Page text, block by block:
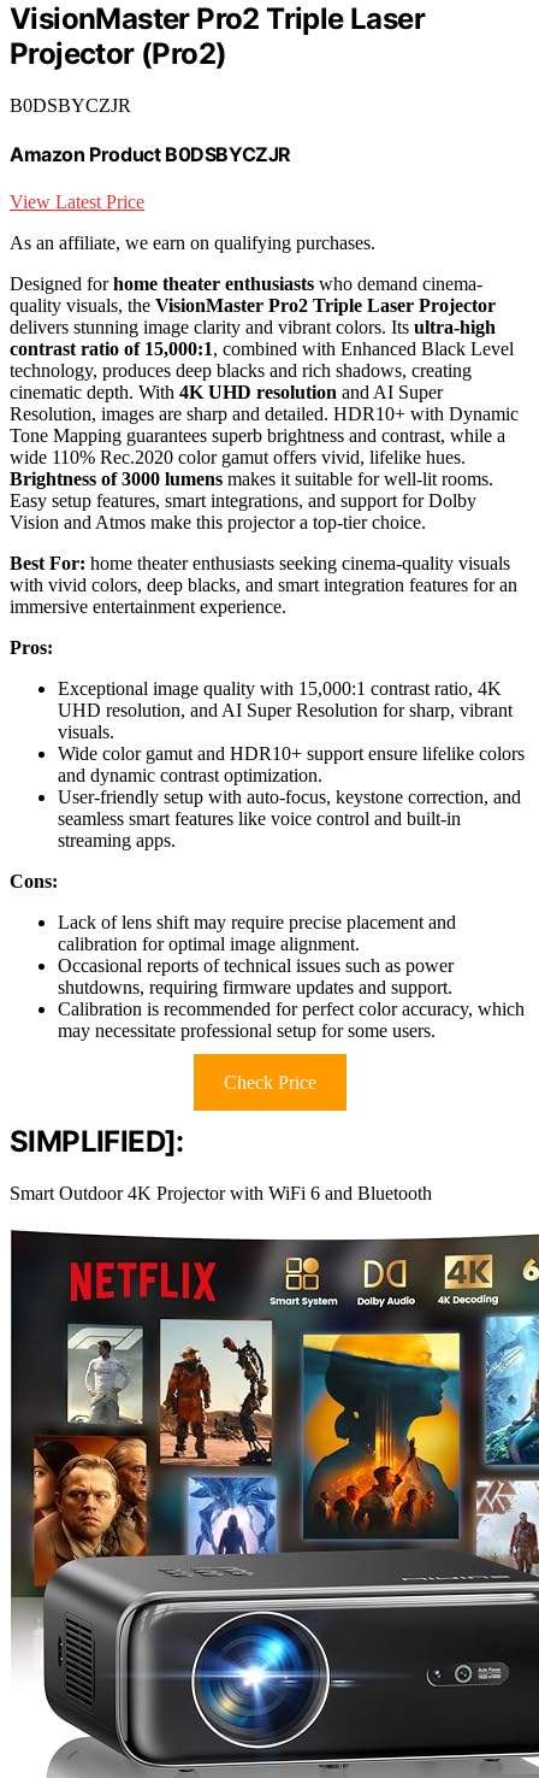
VisionMaster Pro2 Triple Laser
Projector (Pro2)
B0DSBYCZJR
Amazon Product B0DSBYCZJR
View Latest Price
As an affiliate, we earn on qualifying purchases.
Designed forhome theater enthusiasts who demand cinema-
quality visuals, the VisionMaster Pro2 Triple Laser Projector
delivers stunning image clarity and vibrant colors. Its ultra-high
contrast ratio of 15,000:1, combined with Enhanced Black Level
technology, produces deep blacks and rich shadows, creating
cinematic depth. With 4K UHD resolution and AI Super
Resolution, images are sharp and detailed. HDR10+ with Dynamic
Tone Mapping guarantees superb brightness and contrast, while a
wide 110% Rec.2020 color gamut offers vivid, lifelike hues.
Brightness of 3000 lumens makes it suitable for well-lit rooms.
Easy setup features, smart integrations, and support for Dolby
Vision and Atmos make this projector a top-tier choice.
Best For: home theater enthusiasts seeking cinema-quality visuals
with vivid colors, deep blacks, and smart integration features for an
immersive entertainment experience.
Pros:
Exceptional image quality with 15,000:1 contrast ratio, 4K
UHD resolution, and AI Super Resolution for sharp, vibrant
visuals.
Wide color gamut and HDR10+ support ensure lifelike colors
and dynamic contrast optimization.
User-friendly setup with auto-focus, keystone correction, and
seamless smart features like voice control and built-in
streaming apps.
Cons:
Lack of lens shift may require precise placement and
calibration for optimal image alignment.
Occasional reports of technical issues such as power
shutdowns, requiring firmware updates and support.
Calibration is recommended for perfect color accuracy, which
may necessitate professional setup for some users.
Check Price
SIMPLIFIED]:
Smart Outdoor 4K Projector with WiFi 6 and Bluetooth